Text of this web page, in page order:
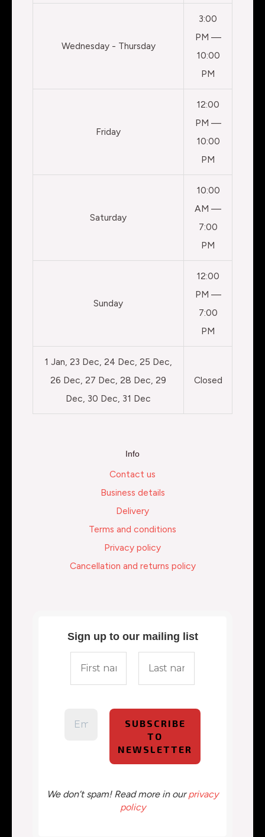
Wednesday - Thursday
3:00
PM —
10:00
PM
Friday
12:00
PM —
10:00
PM
Saturday
10:00
AM —
7:00
PM
Sunday
12:00
PM —
7:00
PM
1 Jan, 23 Dec, 24 Dec, 25 Dec,
26 Dec, 27 Dec, 28 Dec, 29
Dec, 30 Dec, 31 Dec
Closed
Info
Contact us
Business details
Delivery
Terms and conditions
Privacy policy
Cancellation and returns policy
Sign up to our mailing list
We don’t spam! Read more in ourprivacy
policy